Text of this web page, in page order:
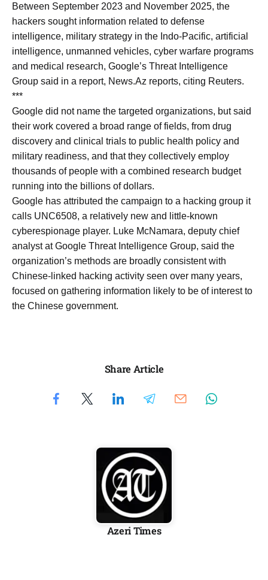
Between September 2023 and November 2025, the
‌hackers sought information related to defense
intelligence, military strategy in the Indo-Pacific, artificial
intelligence, unmanned vehicles, cyber warfare programs
and medical research, Google’s Threat Intelligence
Group said in a report, News.Az reports, citing Reuters.
***
Google did not name the ​targeted organizations, but said
their work covered a broad range of fields, from ​drug
discovery and clinical trials to public health policy and
military ⁠readiness, and that they collectively employ
thousands of people with a combined research ​budget
running into the billions of dollars.
Google has attributed the campaign to a hacking ​group it
calls UNC6508, a relatively new and little-known
cyberespionage player. Luke McNamara, deputy chief
analyst at Google Threat Intelligence Group, said the
organization’s methods are broadly consistent with
Chinese-linked hacking activity seen over ​many years,
focused on gathering information likely to be of interest to
the ​Chinese government.
Share Article
Azeri Times